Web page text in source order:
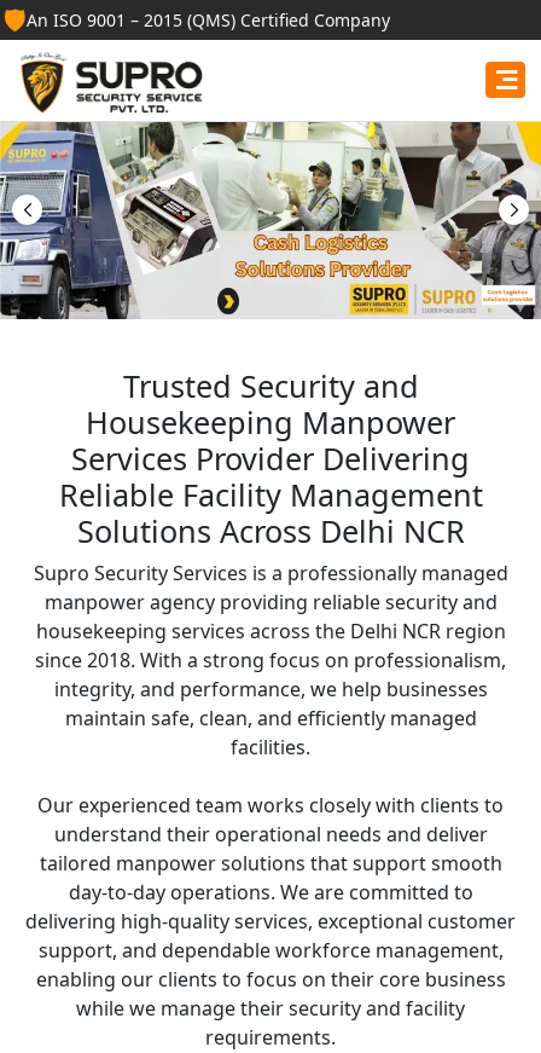
🛡️An ISO 9001 – 2015 (QMS) Certified Company
Best Security Guard
Services in Auraiya
Professional security guards, housekeeping staff, and
facility management services for businesses, homes,
and institutions.
Trusted Security and
Housekeeping Manpower
Services Provider Delivering
Reliable Facility Management
Solutions Across Delhi NCR
Supro Security Services is a professionally managed
manpower agency providing reliable security and
housekeeping services across the Delhi NCR region
since 2018. With a strong focus on professionalism,
integrity, and performance, we help businesses
maintain safe, clean, and efficiently managed
facilities.
Our experienced team works closely with clients to
understand their operational needs and deliver
tailored manpower solutions that support smooth
day-to-day operations. We are committed to
delivering high-quality services, exceptional customer
support, and dependable workforce management,
enabling our clients to focus on their core business
while we manage their security and facility
requirements.